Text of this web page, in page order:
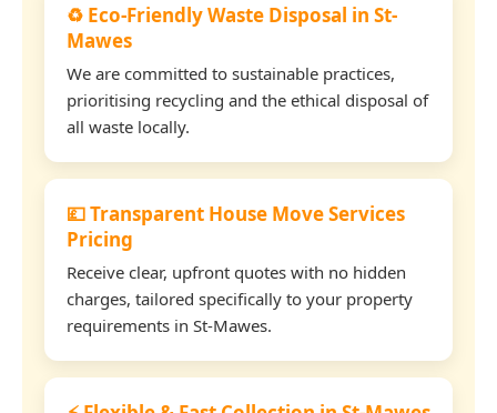
♻️ Eco-Friendly Waste Disposal in St-
Mawes
We are committed to sustainable practices,
prioritising recycling and the ethical disposal of
all waste locally.
💷 Transparent House Move Services
Pricing
Receive clear, upfront quotes with no hidden
charges, tailored specifically to your property
requirements in St-Mawes.